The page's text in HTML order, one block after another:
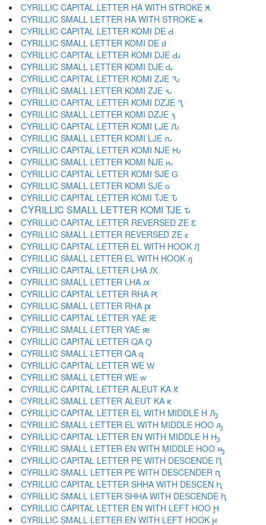
CYRILLIC CAPITAL LETTER HA WITH STROKE Ӿ
CYRILLIC SMALL LETTER HA WITH STROKE ӿ
CYRILLIC CAPITAL LETTER KOMI DE Ԁ
CYRILLIC SMALL LETTER KOMI DE ԁ
CYRILLIC CAPITAL LETTER KOMI DJE Ԃ
CYRILLIC SMALL LETTER KOMI DJE ԃ
CYRILLIC CAPITAL LETTER KOMI ZJE Ԅ
CYRILLIC SMALL LETTER KOMI ZJE ԅ
CYRILLIC CAPITAL LETTER KOMI DZJE Ԇ
CYRILLIC SMALL LETTER KOMI DZJE ԇ
CYRILLIC CAPITAL LETTER KOMI LJE Ԉ
CYRILLIC SMALL LETTER KOMI LJE ԉ
CYRILLIC CAPITAL LETTER KOMI NJE Ԋ
CYRILLIC SMALL LETTER KOMI NJE ԋ
CYRILLIC CAPITAL LETTER KOMI SJE Ԍ
CYRILLIC SMALL LETTER KOMI SJE ԍ
CYRILLIC CAPITAL LETTER KOMI TJE Ԏ
CYRILLIC SMALL LETTER KOMI TJE ԏ
CYRILLIC CAPITAL LETTER REVERSED ZE Ԑ
CYRILLIC SMALL LETTER REVERSED ZE ԑ
CYRILLIC CAPITAL LETTER EL WITH HOOK Ԓ
CYRILLIC SMALL LETTER EL WITH HOOK ԓ
CYRILLIC CAPITAL LETTER LHA Ԕ
CYRILLIC SMALL LETTER LHA ԕ
CYRILLIC CAPITAL LETTER RHA Ԗ
CYRILLIC SMALL LETTER RHA ԗ
CYRILLIC CAPITAL LETTER YAE Ԙ
CYRILLIC SMALL LETTER YAE ԙ
CYRILLIC CAPITAL LETTER QA Ԛ
CYRILLIC SMALL LETTER QA ԛ
CYRILLIC CAPITAL LETTER WE Ԝ
CYRILLIC SMALL LETTER WE ԝ
CYRILLIC CAPITAL LETTER ALEUT KA Ԟ
CYRILLIC SMALL LETTER ALEUT KA ԟ
CYRILLIC CAPITAL LETTER EL WITH MIDDLE H Ԡ
CYRILLIC SMALL LETTER EL WITH MIDDLE HOO ԡ
CYRILLIC CAPITAL LETTER EN WITH MIDDLE H Ԣ
CYRILLIC SMALL LETTER EN WITH MIDDLE HOO ԣ
CYRILLIC CAPITAL LETTER PE WITH DESCENDE Ԥ
CYRILLIC SMALL LETTER PE WITH DESCENDER ԥ
CYRILLIC CAPITAL LETTER SHHA WITH DESCEN Ԧ
CYRILLIC SMALL LETTER SHHA WITH DESCENDE ԧ
CYRILLIC CAPITAL LETTER EN WITH LEFT HOO Ԩ
CYRILLIC SMALL LETTER EN WITH LEFT HOOK ԩ